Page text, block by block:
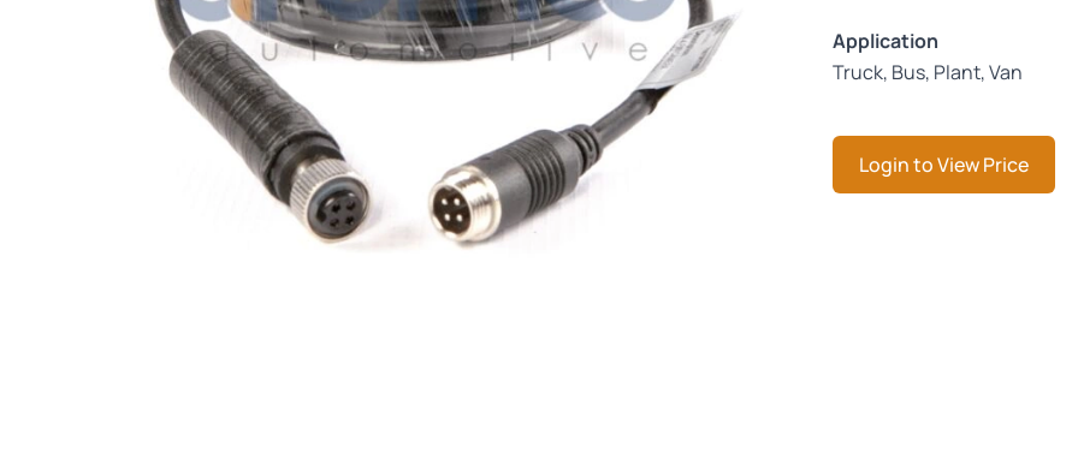
Application
Truck, Bus, Plant, Van
Login to View Price